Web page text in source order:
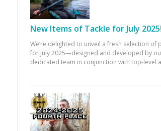
New Items of Tackle for July 2025!
We’re delighted to unveil a fresh selection of
for July 2025—designed and developed by
dedicated team in conjunction with top-level